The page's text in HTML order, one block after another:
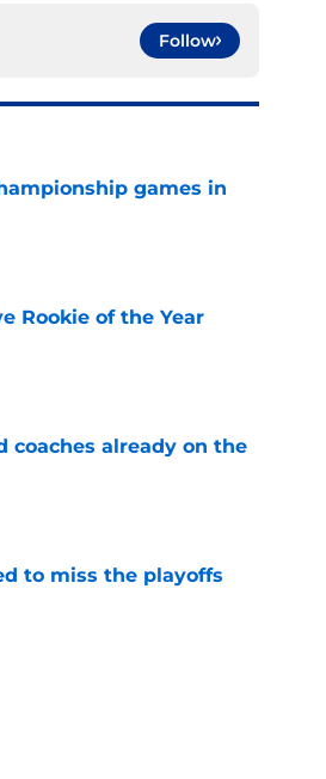
Follow
games in
Rookie of the Year
coaches already on the
to miss the playoffs